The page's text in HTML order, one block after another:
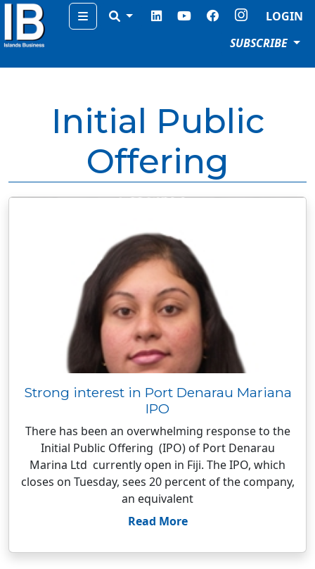
Menu
LOGIN
SUBSCRIBE
Initial Public
Offering
Strong interest in Port Denarau Mariana
IPO
There has been an overwhelming response to the
Initial Public Offering (IPO) of Port Denarau
Marina Ltd currently open in Fiji. The IPO, which
closes on Tuesday, sees 20 percent of the company,
an equivalent
Read More